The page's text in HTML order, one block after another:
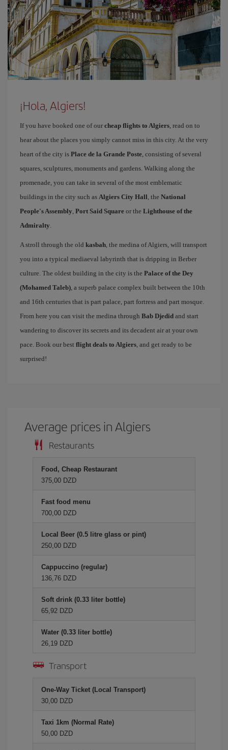
¡Hola, Algiers!
If you have booked one of our cheap flights to Algiers , read on to
hear about the places you simply cannot miss in this city. At the very
heart of the city is Place de la Grande Poste , consisting of several
squares, sculptures, monuments and gardens. Walking along the
promenade, you can take in several of the most emblematic
buildings in the city such as Algiers City Hall , the National
People's Assembly Port Said Square or the Lighthouse of the
Admiralty
A stroll through the old kasbah , the medina of Algiers, will transport
you into a typical mediaeval labyrinth that is dripping in Berber
culture. The oldest building in the city is the Palace of the Dey
(Mohamed Taleb) , a superb palace complex built between the 10th
and 16th centuries that is part palace, part fortress and part mosque.
From here you can visit the medina through Bab Djedid and start
wandering to discover its secrets and its decadent air at your own
pace. Book our best flight deals to Algiers , and get ready to be
surprised!
Average prices in Algiers
Restaurants
Food, Cheap Restaurant
375,00 DZD
Fast food menu
700,00 DZD
Local Beer (0.5 litre glass or pint)
250,00 DZD
Cappuccino (regular)
136,76 DZD
Soft drink (0.33 liter bottle)
65,92 DZD
Water (0.33 liter bottle)
26,19 DZD
Transport
One-Way Ticket (Local Transport)
30,00 DZD
Taxi 1km (Normal Rate)
50,00 DZD